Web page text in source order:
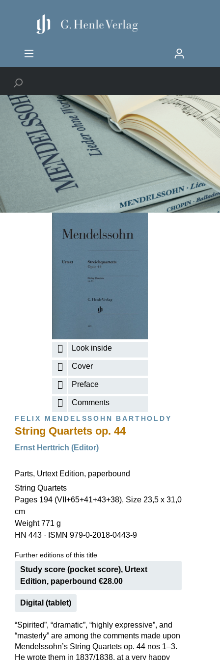
Look inside
Cover
Preface
Comments
FELIX MENDELSSOHN BARTHOLDY
String Quartets op. 44
Ernst Herttrich (Editor)
Parts, Urtext Edition, paperbound
String Quartets
Pages 194 (VII+65+41+43+38), Size 23,5 x 31,0
cm
Weight 771 g
HN 443 · ISMN 979-0-2018-0443-9
Further editions of this title
Study score (pocket score), Urtext
Edition, paperbound €28.00
Digital (tablet)
“Spirited”, “dramatic”, “highly expressive”, and
“masterly” are among the comments made upon
Mendelssohn’s String Quartets op. 44 nos 1–3.
He wrote them in 1837/1838, at a very happy